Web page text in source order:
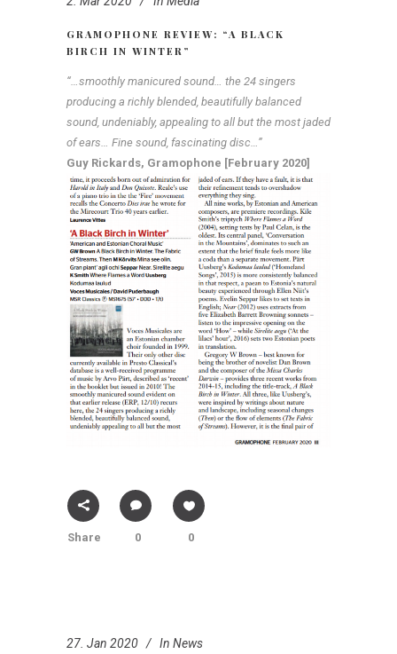
GRAMOPHONE REVIEW: “A BLACK
BIRCH IN WINTER”
“…smoothly manicured sound… the 24 singers
producing a richly blended, beautifully balanced
sound, undeniably, appealing to all but the most jaded
of ears… Fine sound, fascinating disc…”
Guy Rickards, Gramophone [February 2020]
Share 0 0
27. Jan 2020 In News